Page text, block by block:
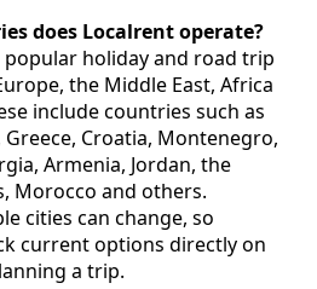
does Localrent operate?
holiday and road trip
the Middle East, Africa
include countries such as
Croatia, Montenegro,
Armenia, Jordan, the
Morocco and others.
cities can change, so
current options directly on
a trip.